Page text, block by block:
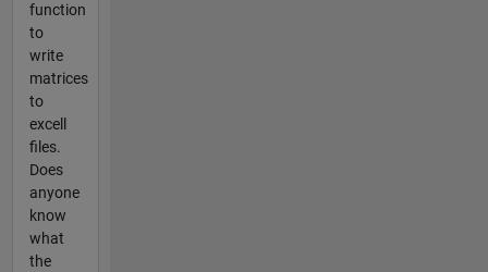
function
to
write
matrices
to
excell
files.
Does
anyone
know
what
the